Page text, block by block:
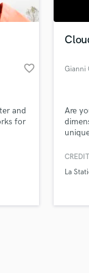
favorite_border
and
for
Gianni
Are
to
La
Search by credits or
and check out audio